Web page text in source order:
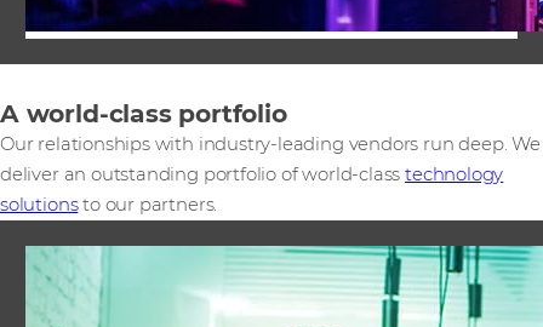
A world-class portfolio
Our relationships with industry-leading vendors run deep. We
deliver an outstanding portfolio of world-classtechnology
solutionsto our partners.